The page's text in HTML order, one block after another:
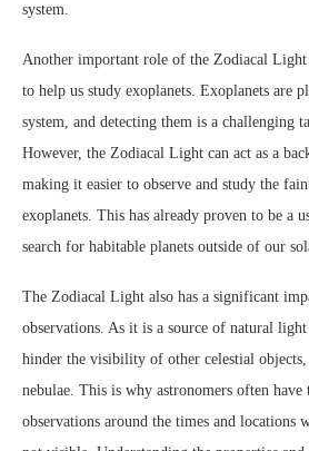
system.
Another important role of the Zodiacal
to help us study exoplanets. Exoplanets are
system, and detecting them is a challenging
However, the Zodiacal Light can act as a
making it easier to observe and study the
exoplanets. This has already proven to be a
search for habitable planets outside of our
The Zodiacal Light also has a significant
observations. As it is a source of natural
hinder the visibility of other celestial objects,
nebulae. This is why astronomers often
observations around the times and locations